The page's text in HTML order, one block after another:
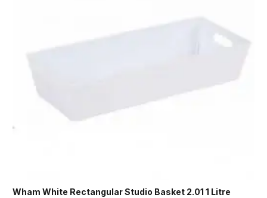
Wham White Rectangular Studio Basket 2.01 1 Litre